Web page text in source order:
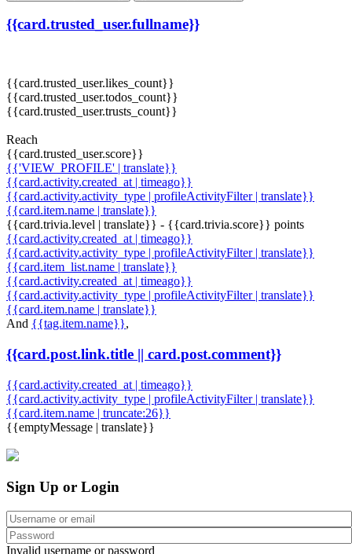
{{card.trusted_user.fullname}}
{{card.trusted_user.likes_count}}
{{card.trusted_user.todos_count}}
{{card.trusted_user.trusts_count}}
Reach
{{card.trusted_user.score}}
{{'VIEW_PROFILE' | translate}}
{{card.activity.created_at | timeago}}
{{card.activity.activity_type | profileActivityFilter | translate}}
{{card.item.name | translate}}
{{card.trivia.level | translate}} - {{card.trivia.score}} points
{{card.activity.created_at | timeago}}
{{card.activity.activity_type | profileActivityFilter | translate}}
{{card.item_list.name | translate}}
{{card.activity.created_at | timeago}}
{{card.activity.activity_type | profileActivityFilter | translate}}
{{card.item.name | translate}}
And {{tag.item.name}},
{{card.post.link.title || card.post.comment}}
{{card.activity.created_at | timeago}}
{{card.activity.activity_type | profileActivityFilter | translate}}
{{card.item.name | truncate:26}}
{{emptyMessage | translate}}
Sign Up or Login
Invalid username or password